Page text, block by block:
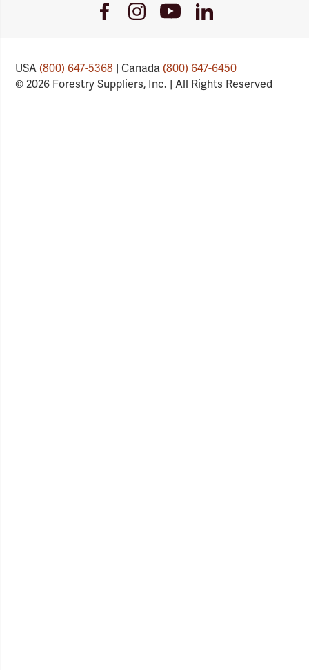
FacebookInstagramYoutubeLinkedIn
USA(800) 647-5368 | Canada(800) 647-6450
© 2026 Forestry Suppliers, Inc. | All Rights Reserved